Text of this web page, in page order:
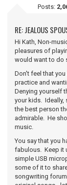
Posts:
RE: JEALOUS
Hi Kath, Non-
pleasures of
would want to do
Don't feel that
practice and
Denying yourself
your kids. Ideally,
the best person
admirable. He
music.
You say that you
fabulous. Keep it
simple USB
some of it to
songwriting